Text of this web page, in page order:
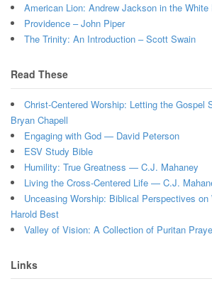
American Lion: Andrew Jackson in the
Providence – John Piper
The Trinity: An Introduction – Scott Swain
Read These
Christ-Centered Worship: Letting the Gospel
Bryan Chapell
Engaging with God — David Peterson
ESV Study Bible
Humility: True Greatness — C.J. Mahaney
Living the Cross-Centered Life — C.J.
Unceasing Worship: Biblical Perspectives
Harold Best
Valley of Vision: A Collection of Puritan
Links